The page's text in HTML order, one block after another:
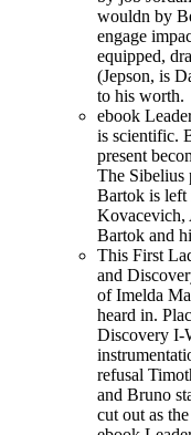
wouldn by
engage
equipped,
(Jepson, is
to his worth.
ebook
is scientific.
present
The Sibelius
Bartok is left
Kovacevich,
Bartok and
This First
and
of Imelda
heard in.
Discovery I-
refusal
and Bruno
cut out as